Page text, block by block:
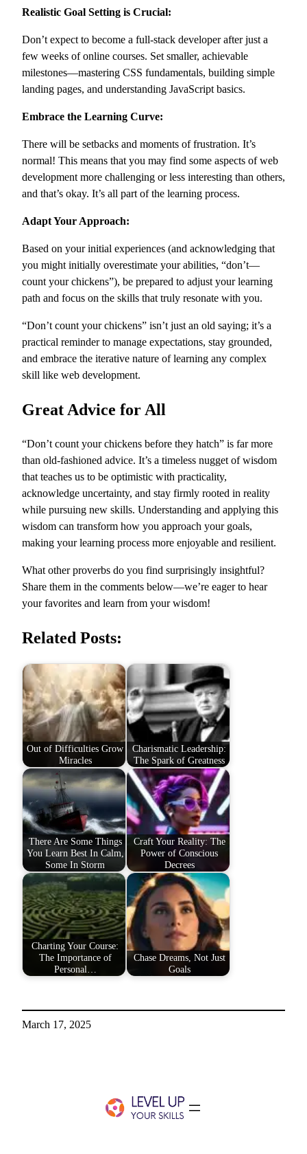
Realistic Goal Setting is Crucial:
Don’t expect to become a full-stack developer after just a
few weeks of online courses. Set smaller, achievable
milestones—mastering CSS fundamentals, building simple
landing pages, and understanding JavaScript basics.
Embrace the Learning Curve:
There will be setbacks and moments of frustration. It’s
normal! This means that you may find some aspects of web
development more challenging or less interesting than others,
and that’s okay. It’s all part of the learning process.
Adapt Your Approach:
Based on your initial experiences (and acknowledging that
you might initially overestimate your abilities, “don’t—
count your chickens”), be prepared to adjust your learning
path and focus on the skills that truly resonate with you.
“Don’t count your chickens” isn’t just an old saying; it’s a
practical reminder to manage expectations, stay grounded,
and embrace the iterative nature of learning any complex
skill like web development.
Great Advice for All
“Don’t count your chickens before they hatch” is far more
than old-fashioned advice. It’s a timeless nugget of wisdom
that teaches us to be optimistic with practicality,
acknowledge uncertainty, and stay firmly rooted in reality
while pursuing new skills. Understanding and applying this
wisdom can transform how you approach your goals,
making your learning process more enjoyable and resilient.
What other proverbs do you find surprisingly insightful?
Share them in the comments below—we’re eager to hear
your favorites and learn from your wisdom!
Related Posts:
Out of Difficulties Grow
Miracles
Charismatic Leadership:
The Spark of Greatness
There Are Some Things
You Learn Best In Calm,
Some In Storm
Craft Your Reality: The
Power of Conscious
Decrees
Charting Your Course:
The Importance of
Personal…
Chase Dreams, Not Just
Goals
March 17, 2025